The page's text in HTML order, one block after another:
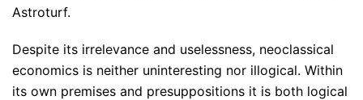
Astroturf.
Despite its irrelevance and uselessness, neoclassical
economics is neither uninteresting nor illogical. Within
its own premises and presuppositions it is both logical